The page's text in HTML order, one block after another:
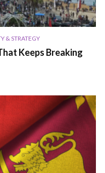
& STRATEGY
Keeps Breaking